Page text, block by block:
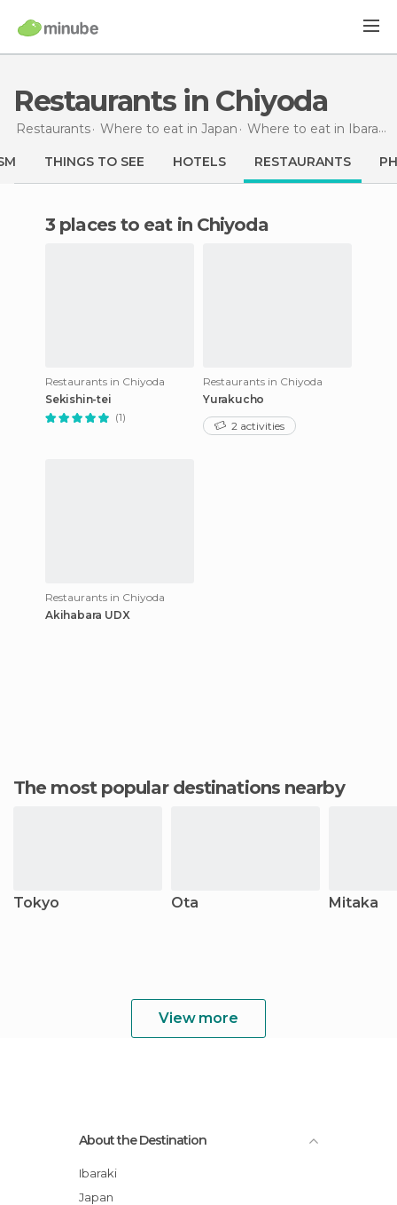
Restaurants in Chiyoda
Restaurants Where to eat in Japan Where to eat in Ibaraki
THINGS TO SEE HOTELS RESTAURANTS
3 places to eat in Chiyoda
Restaurants in Chiyoda
Sekishin-tei
(1)
Restaurants in Chiyoda
Yurakucho
2 activities
Restaurants in Chiyoda
Akihabara UDX
The most popular destinations nearby
Tokyo Ota Mitaka
View more
About the Destination
Ibaraki
Japan